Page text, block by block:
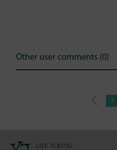
Other user comments (0)
1